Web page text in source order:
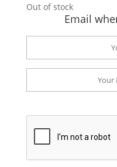
Out of stock
Email